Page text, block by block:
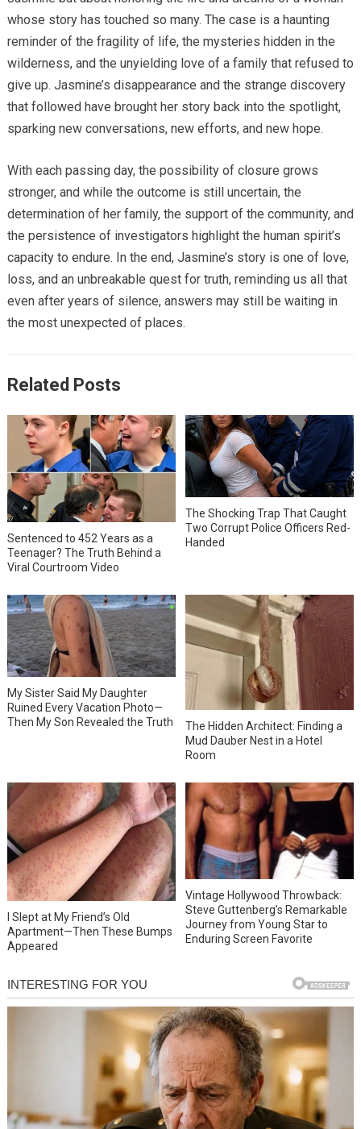
whose story has touched so many. The case is a haunting
reminder of the fragility of life, the mysteries hidden in the
wilderness, and the unyielding love of a family that refused to
give up. Jasmine’s disappearance and the strange discovery
that followed have brought her story back into the spotlight,
sparking new conversations, new efforts, and new hope.
With each passing day, the possibility of closure grows
stronger, and while the outcome is still uncertain, the
determination of her family, the support of the community, and
the persistence of investigators highlight the human spirit’s
capacity to endure. In the end, Jasmine’s story is one of love,
loss, and an unbreakable quest for truth, reminding us all that
even after years of silence, answers may still be waiting in
the most unexpected of places.
Related Posts
Sentenced to 452 Years as a
Teenager? The Truth Behind a
Viral Courtroom Video
The Shocking Trap That Caught
Two Corrupt Police Officers Red-
Handed
My Sister Said My Daughter
Ruined Every Vacation Photo—
Then My Son Revealed the Truth
The Hidden Architect: Finding a
Mud Dauber Nest in a Hotel
Room
I Slept at My Friend’s Old
Apartment—Then These Bumps
Appeared
Vintage Hollywood Throwback:
Steve Guttenberg’s Remarkable
Journey from Young Star to
Enduring Screen Favorite